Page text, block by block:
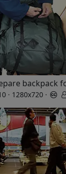
backpack
· 1280x720 ·